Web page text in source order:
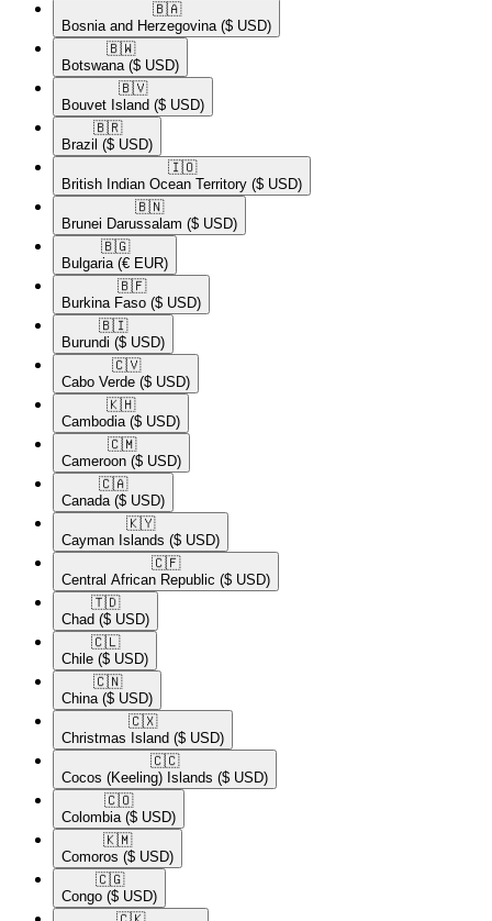
🇧🇦​
Bosnia and Herzegovina ($ USD)
🇧🇼​
Botswana ($ USD)
🇧🇻​
Bouvet Island ($ USD)
🇧🇷​
Brazil ($ USD)
🇮🇴​
British Indian Ocean Territory ($ USD)
🇧🇳​
Brunei Darussalam ($ USD)
🇧🇬​
Bulgaria (€ EUR)
🇧🇫​
Burkina Faso ($ USD)
🇧🇮​
Burundi ($ USD)
🇨🇻​
Cabo Verde ($ USD)
🇰🇭​
Cambodia ($ USD)
🇨🇲​
Cameroon ($ USD)
🇨🇦​
Canada ($ USD)
🇰🇾​
Cayman Islands ($ USD)
🇨🇫​
Central African Republic ($ USD)
🇹🇩​
Chad ($ USD)
🇨🇱​
Chile ($ USD)
🇨🇳​
China ($ USD)
🇨🇽​
Christmas Island ($ USD)
🇨🇨​
Cocos (Keeling) Islands ($ USD)
🇨🇴​
Colombia ($ USD)
🇰🇲​
Comoros ($ USD)
🇨🇬​
Congo ($ USD)